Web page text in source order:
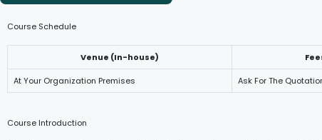
Course Schedule
Venue (In-house)
At Your Organization Premises Ask For The
Course Introduction